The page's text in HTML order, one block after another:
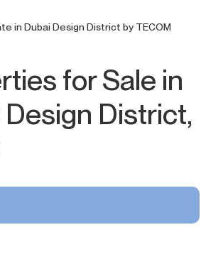
in Dubai Design District by TECOM
for Sale in
Design District,